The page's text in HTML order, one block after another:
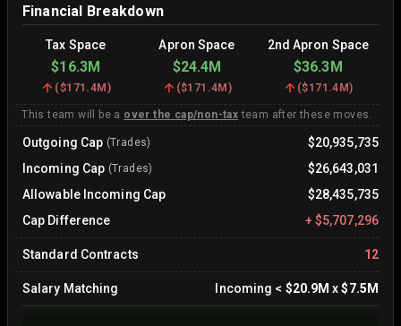
Financial Breakdown
Tax Space Apron Space 2nd Apron Space
$16.3M $24.4M $36.3M
($171.4M) ($171.4M) ($171.4M)
This team will be a over the cap/non-tax team after these moves.
Outgoing Cap (Trades)
$20,935,735
Incoming Cap (Trades)
$26,643,031
Allowable Incoming Cap
$28,435,735
Cap Difference
+ $5,707,296
Standard Contracts 12
Salary Matching Incoming < $20.9M x$7.5M